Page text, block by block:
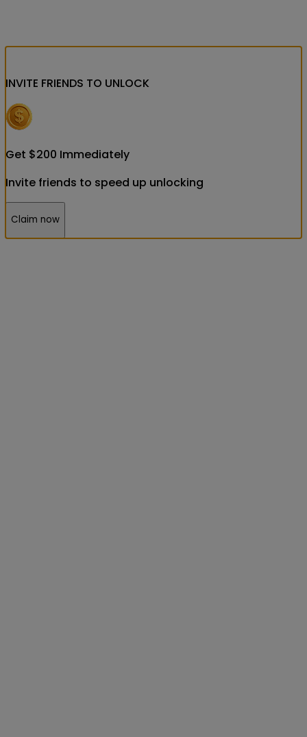
INVITE FRIENDS TO UNLOCK
Get $200 Immediately
Invite friends to speed up unlocking
Claim now